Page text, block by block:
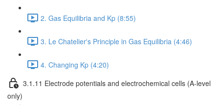
2. Gas Equilibria and Kp (8:55)
3. Le Chatelier's Principle in Gas Equilibria (4:46)
4. Changing Kp (4:20)
3.1.11 Electrode potentials and electrochemical cells (A-level
only)